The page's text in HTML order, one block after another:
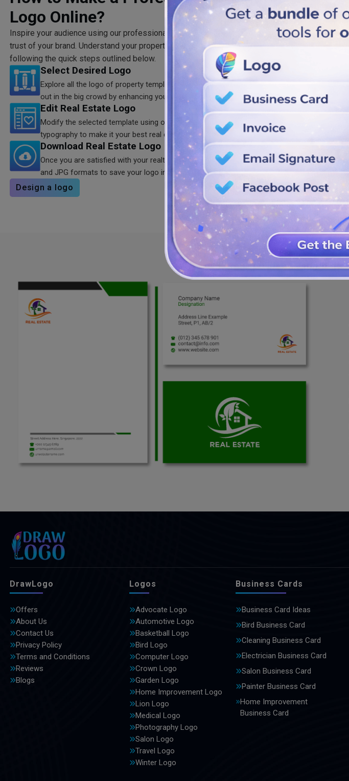
Logo Online?
Inspire your audience using our professionally created logo of real estate to increase the
trust of your brand. Understand your property finder market and create logos flawlessly by
following the quick steps outlined below.
Select Desired Logo
Explore all the logo of property templates to select the one that helps your brand stand
out in the big crowd by enhancing your brand’s visual appearance.
Edit Real Estate Logo
Modify the selected template using our color combinations, shapes, icons, and playful
typography to make it your best real estate logo design.
Download Real Estate Logo
Once you are satisfied with your realtors logo, download it instantly. Use the SVG, PNG,
and JPG formats to save your logo in HD quality for sharing with others.
Design a logo
DrawLogo
Offers
About Us
Contact Us
Privacy Policy
Terms and Conditions
Reviews
Blogs
Logos
Advocate Logo
Automotive Logo
Basketball Logo
Bird Logo
Computer Logo
Crown Logo
Garden Logo
Home Improvement Logo
Lion Logo
Medical Logo
Photography Logo
Salon Logo
Travel Logo
Winter Logo
Business Cards
Business Card Ideas
Bird Business Card
Cleaning Business Card
Electrician Business Card
Salon Business Card
Painter Business Card
Home Improvement
Business Card